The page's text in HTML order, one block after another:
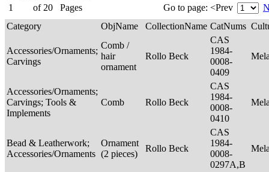
1
of 20 Pages
Go to page: <Prev
Category
ObjName CollectionName CatNums
Accessories/Ornaments;
Carvings
Comb /
hair
ornament
Rollo Beck
CAS
1984-
0008-
0409
Accessories/Ornaments;
Carvings; Tools &
Implements
Comb Rollo Beck
CAS
1984-
0008-
0410
Bead & Leatherwork;
Accessories/Ornaments
Ornament
(2 pieces)
Rollo Beck
CAS
1984-
0008-
0297A,B